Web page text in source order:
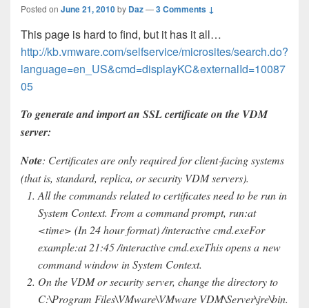
Posted on June 21, 2010by Daz—3 Comments ↓
This page is hard to find, but it has it all…
http://kb.vmware.com/selfservice/microsites/search.do?
language=en_US&cmd=displayKC&externalId=10087
05
To generate and import an SSL certificate on the VDM
server:
Note: Certificates are only required for client‐facing systems
(that is, standard, replica, or security VDM servers).
All the commands related to certificates need to be run in
System Context. From a command prompt, run:at
<time> (In 24 hour format) /interactive cmd.exeFor
example:at 21:45 /interactive cmd.exeThis opens a new
command window in System Context.
On the VDM or security server, change the directory to
C:\Program Files\VMware\VMware VDM\Server\jre\bin.